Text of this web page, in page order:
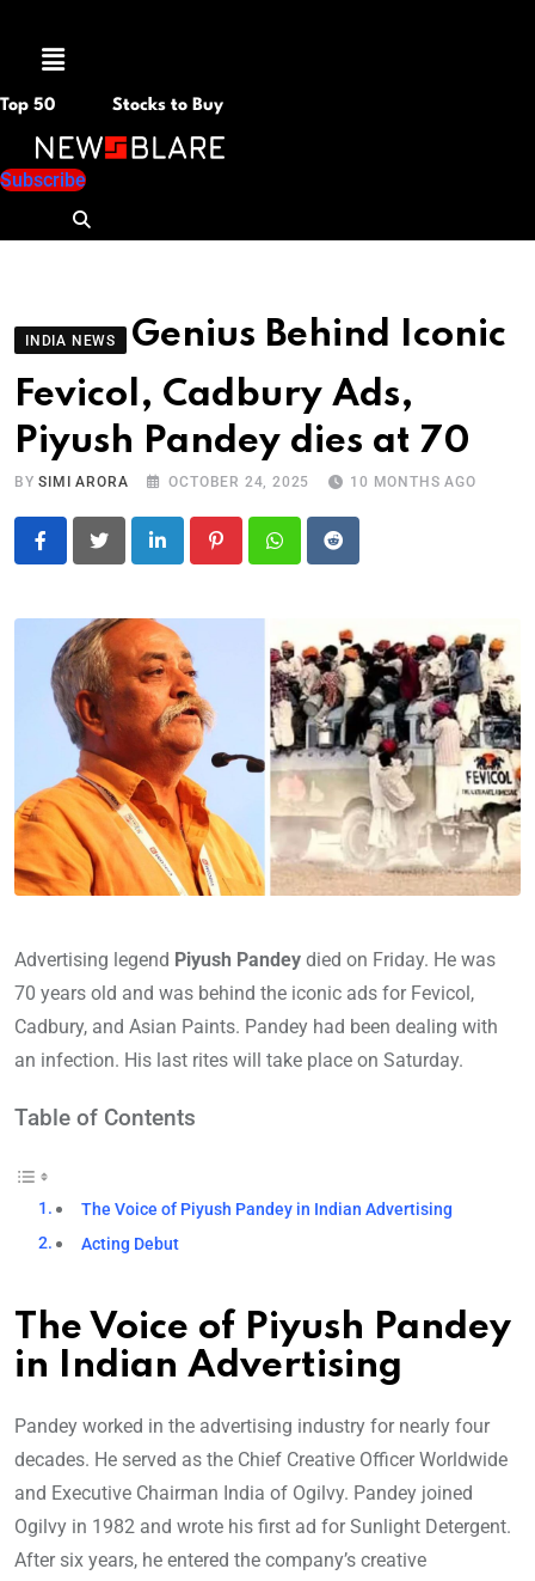
Menu
Top 50 Stocks to Buy
Subscribe
INDIA NEWS
Genius Behind Iconic
Fevicol, Cadbury Ads,
Piyush Pandey dies at 70
BYSIMI ARORA OCTOBER 24, 2025 10 MONTHS AGO
LinkedIn PinterestWhatsapp
Reddit
Advertising legend Piyush Pandey died on Friday. He was
70 years old and was behind the iconic ads for Fevicol,
Cadbury, and Asian Paints. Pandey had been dealing with
an infection. His last rites will take place on Saturday.
Table of Contents
The Voice of Piyush Pandey in Indian Advertising
Acting Debut
The Voice of Piyush Pandey
in Indian Advertising
Pandey worked in the advertising industry for nearly four
decades. He served as the Chief Creative Officer Worldwide
and Executive Chairman India of Ogilvy. Pandey joined
Ogilvy in 1982 and wrote his first ad for Sunlight Detergent.
After six years, he entered the company’s creative